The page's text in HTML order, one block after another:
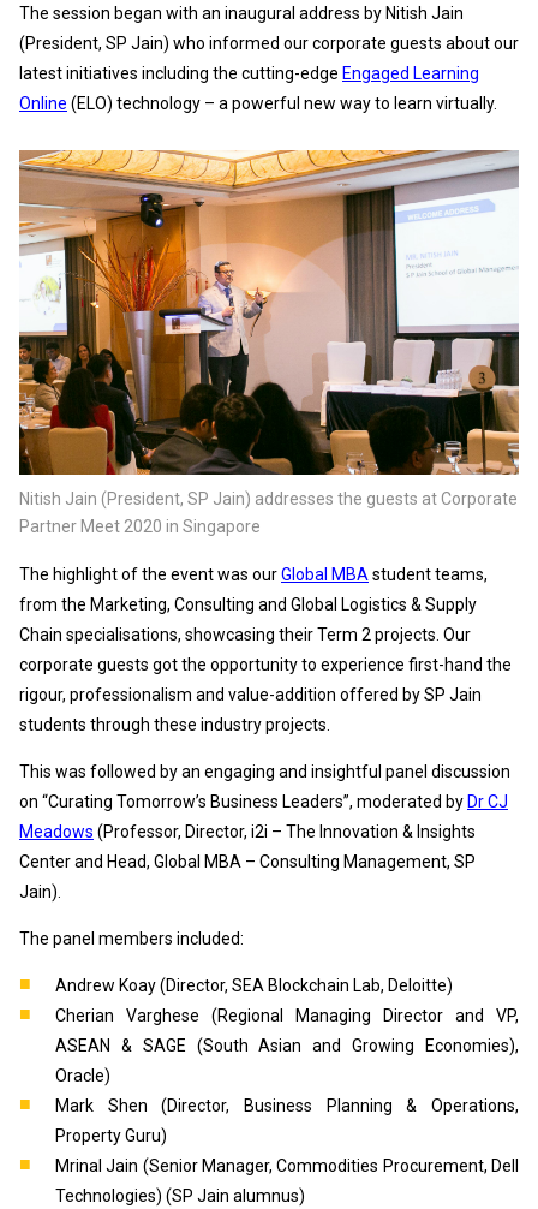
The session began with an inaugural address by Nitish Jain
(President, SP Jain) who informed our corporate guests about our
latest initiatives including the cutting-edge Engaged Learning
Online (ELO) technology – a powerful new way to learn virtually.
Nitish Jain (President, SP Jain) addresses the guests at Corporate
Partner Meet 2020 in Singapore
The highlight of the event was ourGlobal MBAstudent teams,
from the Marketing, Consulting and Global Logistics & Supply
Chain specialisations, showcasing their Term 2 projects. Our
corporate guests got the opportunity to experience first-hand the
rigour, professionalism and value-addition offered by SP Jain
students through these industry projects.
This was followed by an engaging and insightful panel discussion
on “Curating Tomorrow’s Business Leaders”, moderated by Dr CJ
Meadows (Professor, Director, i2i – The Innovation & Insights
Center and Head, Global MBA – Consulting Management, SP
Jain).
The panel members included:
Andrew Koay (Director, SEA Blockchain Lab, Deloitte)
Cherian Varghese (Regional Managing Director and VP,
ASEAN & SAGE (South Asian and Growing Economies),
Oracle)
Mark Shen (Director, Business Planning & Operations,
Property Guru)
Mrinal Jain (Senior Manager, Commodities Procurement, Dell
Technologies) (SP Jain alumnus)